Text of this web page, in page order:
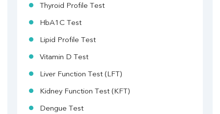
Thyroid Profile Test
HbA1C Test
Lipid Profile Test
Vitamin D Test
Liver Function Test (LFT)
Kidney Function Test (KFT)
Dengue Test